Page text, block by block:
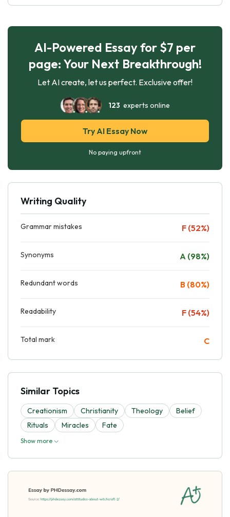
AI-Powered Essay for $7 per
page: Your Next Breakthrough!
Let AI create, let us perfect. Exclusive offer!
123 experts online
Try AI Essay Now
No paying upfront
Writing Quality
Grammar mistakes F (52%)
Synonyms A (98%)
Redundant words B (80%)
Readability F (54%)
Total mark C
Similar Topics
Creationism Christianity Theology
Belief
Rituals
Miracles Fate
Show more